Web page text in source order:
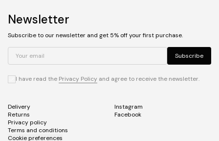
Delivery
Returns
Privacy policy
Terms and conditions
Cookie preferences
Instagram
Facebook
Newsletter
Subscribe to our newsletter and get 5% off your first purchase.
Your email Subscribe
I have read the Privacy Policy and agree to receive the newsletter.